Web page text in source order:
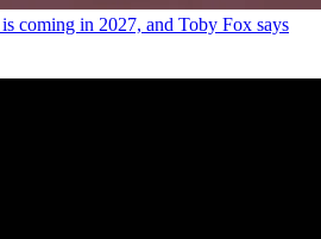
coming in 2027, and Toby Fox says